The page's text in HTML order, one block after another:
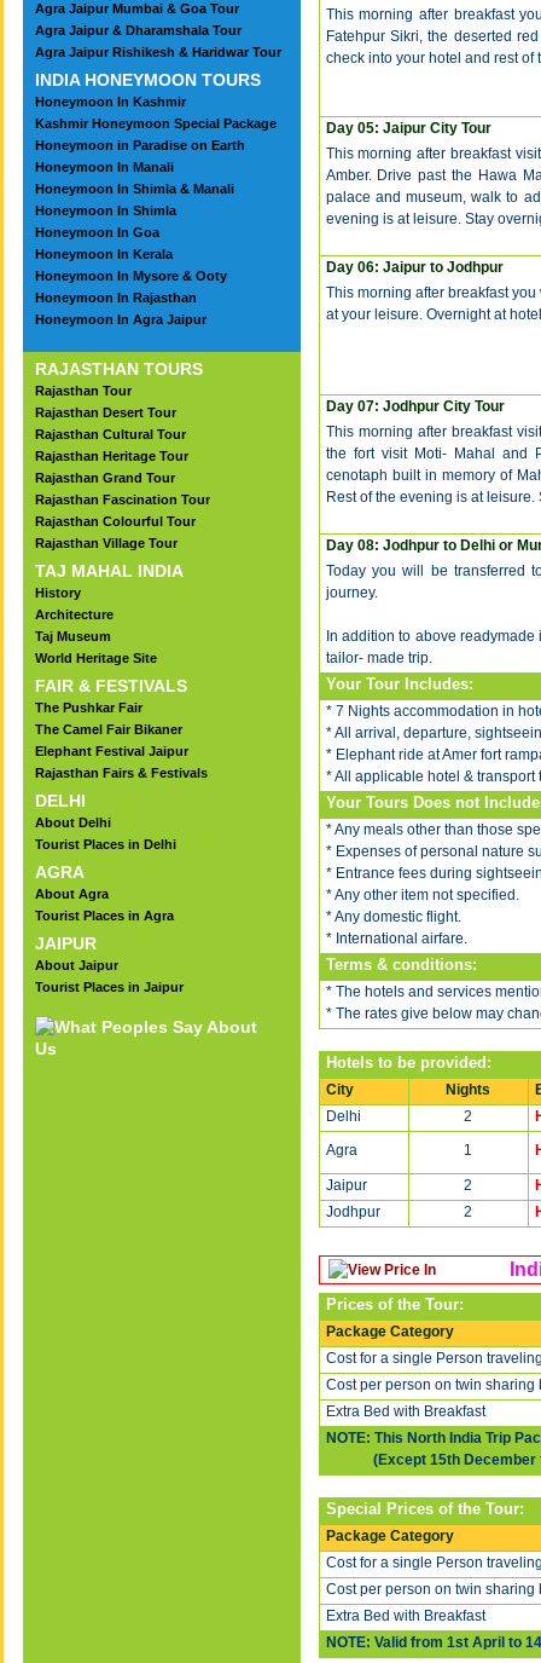
Agra Jaipur Mumbai & Goa Tour
Agra Jaipur & Dharamshala Tour
Agra Jaipur Rishikesh & Haridwar Tour
INDIA HONEYMOON TOURS
Honeymoon In Kashmir
Kashmir Honeymoon Special Package
Honeymoon in Paradise on Earth
Honeymoon In Manali
Honeymoon In Shimla & Manali
Honeymoon In Shimla
Honeymoon In Goa
Honeymoon In Kerala
Honeymoon In Mysore & Ooty
Honeymoon In Rajasthan
Honeymoon In Agra Jaipur
RAJASTHAN TOURS
Rajasthan Tour
Rajasthan Desert Tour
Rajasthan Cultural Tour
Rajasthan Heritage Tour
Rajasthan Grand Tour
Rajasthan Fascination Tour
Rajasthan Colourful Tour
Rajasthan Village Tour
TAJ MAHAL INDIA
History
Architecture
Taj Museum
World Heritage Site
FAIR & FESTIVALS
The Pushkar Fair
The Camel Fair Bikaner
Elephant Festival Jaipur
Rajasthan Fairs & Festivals
DELHI
About Delhi
Tourist Places in Delhi
AGRA
About Agra
Tourist Places in Agra
JAIPUR
About Jaipur
Tourist Places in Jaipur
This morning after breakfast
Fatehpur Sikri, the deserted
check into your hotel and rest of
Day 05: Jaipur City Tour
This morning after breakfast
Amber. Drive past the Hawa
palace and museum, walk to
evening is at leisure. Stay
Day 06: Jaipur to Jodhpur
This morning after breakfast
at your leisure. Overnight at
Day 07: Jodhpur City Tour
This morning after breakfast
the fort visit Moti- Mahal and
cenotaph built in memory of
Rest of the evening is at
Day 08: Jodhpur to Delhi or
Today you will be transferred
journey.
In addition to above
tailor- made trip.
Your Tour Includes:
* 7 Nights accommodation in
* All arrival, departure,
* Elephant ride at Amer fort
* All applicable hotel & transport
Your Tours Does not
* Any meals other than those
* Expenses of personal nature
* Entrance fees during
* Any other item not specified.
* Any domestic flight.
* International airfare.
Terms & conditions:
* The hotels and services
* The rates give below may
Hotels to be provided:
City Nights
Delhi
2
Agra
1
Jaipur 2
Jodhpur
2
Prices of the Tour:
Package Category
Cost for a single Person
Cost per person on twin sharing
Extra Bed with Breakfast
NOTE: This North India Trip
(Except 15th December
Special Prices of the Tour:
Package Category
Cost for a single Person
Cost per person on twin sharing
Extra Bed with Breakfast
NOTE: Valid from 1st April to